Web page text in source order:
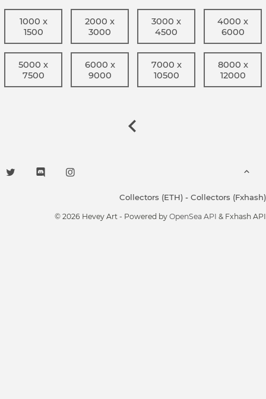
1000 x
1500
2000 x
3000
3000 x
4500
4000 x
6000
5000 x
7500
6000 x
9000
7000 x
10500
8000 x
12000
Collectors (ETH) - Collectors (Fxhash)
© 2026 Hevey Art - Powered by OpenSea API & Fxhash API